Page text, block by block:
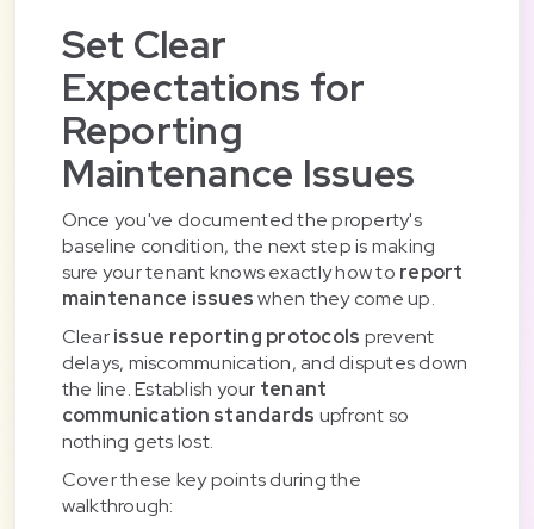
Set Clear
Expectations for
Reporting
Maintenance Issues
Once you've documented the property's
baseline condition, the next step is making
sure your tenant knows exactly how to report
maintenance issueswhen they come up.
Clearissue reporting protocols prevent
delays, miscommunication, and disputes down
the line. Establish your tenant
communication standards upfront so
nothing gets lost.
Cover these key points during the
walkthrough: